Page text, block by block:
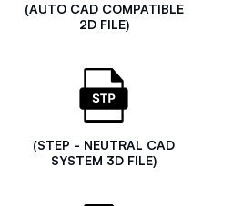
(AUTO CAD COMPATIBLE
2D FILE)
(STEP - NEUTRAL CAD
SYSTEM 3D FILE)